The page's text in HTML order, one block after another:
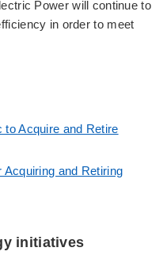
Power will continue to
in order to meet
Acquire and Retire
and Retiring
initiatives